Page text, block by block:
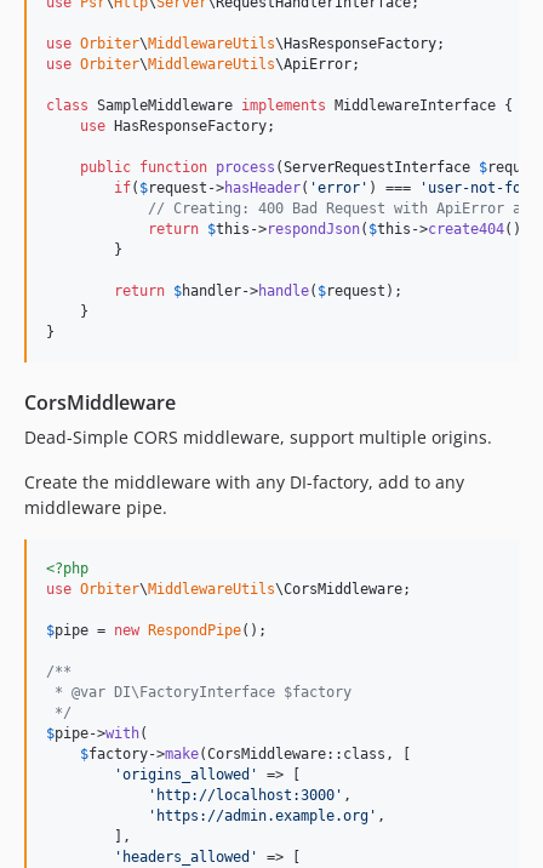
use Orbiter\MiddlewareUtils\ HasResponseFactory
use Orbiter\MiddlewareUtils\ApiError;
class SampleMiddleware implements MiddlewareInterface {
use HasResponseFactory;
public function process (ServerRequestInterface $
if( $request ->hasHeader( 'error ' ) === ' user-not-
// Creating: 400 Bad Request with ApiError as
return $this ->respondJson( $this ->create404(),
        }
return $handler->handle( $request );
    }
}
CorsMiddleware
Dead-Simple CORS middleware, support multiple origins.
Create the middleware with any DI-factory, add to any
middleware pipe.
<?php
use Orbiter\MiddlewareUtils\CorsMiddleware;
$pipe = new RespondPipe();
/**
* @var DI\FactoryInterface $factory
*/
$pipe->with(
$factory->make(CorsMiddleware::class, [
'origins_allowed '
=> [
' http://localhost:3000 ' ,
' https://admin.example.org ' ,
        ],
' headers_allowed '
=> [